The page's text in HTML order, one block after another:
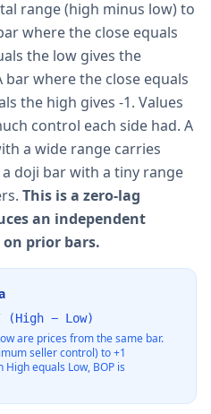
range (high minus low) to
where the close equals
the low gives the
where the close equals
the high gives -1. Values
control each side had. A
a wide range carries
doji bar with a tiny range
This is a zero-lag
an independent
prior bars.
(High − Low)
are prices from the same bar.
seller control) to +1
equals Low, BOP is